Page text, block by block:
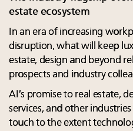
estate ecosystem
In an era of increasing
disruption, what will keep
estate, design and beyond
prospects and industry
AI’s promise to real estate,
services, and other
touch to the extent